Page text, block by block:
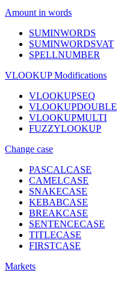
Amount in words
SUMINWORDS
SUMINWORDSVAT
SPELLNUMBER
VLOOKUP Modifications
VLOOKUPSEQ
VLOOKUPDOUBLE
VLOOKUPMULTI
FUZZYLOOKUP
Change case
PASCALCASE
CAMELCASE
SNAKECASE
KEBABCASE
BREAKCASE
SENTENCECASE
TITLECASE
FIRSTCASE
Markets